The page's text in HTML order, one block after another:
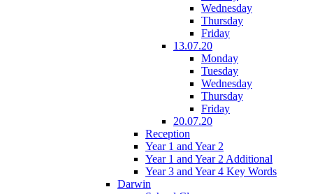
Wednesday
Thursday
Friday
13.07.20
Monday
Tuesday
Wednesday
Thursday
Friday
20.07.20
Reception
Year 1 and Year 2
Year 1 and Year 2 Additional
Year 3 and Year 4 Key Words
Darwin